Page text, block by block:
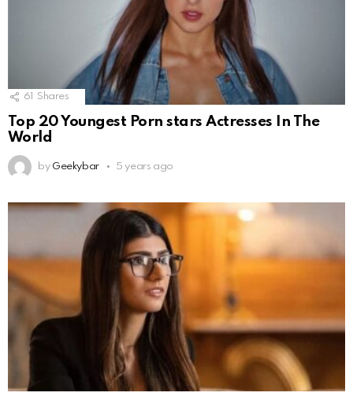
61 Shares
Top 20 Youngest Porn stars Actresses In The
World
by Geekybar 5 years ago